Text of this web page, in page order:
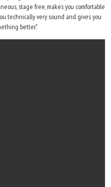
stage free, makes you comfortable
technically very sound and gives you
better."